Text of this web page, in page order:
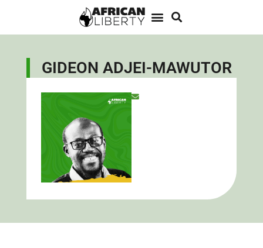
GIDEON ADJEI-MAWUTOR